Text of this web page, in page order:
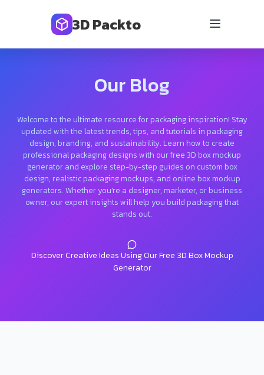
3D Packto
Our Blog
Welcome to the ultimate resource for packaging inspiration! Stay
updated with the latest trends, tips, and tutorials in packaging
design, branding, and sustainability. Learn how to create
professional packaging designs with our free 3D box mockup
generator and explore step-by-step guides on custom box
design, realistic packaging mockups, and online box mockup
generators. Whether you’re a designer, marketer, or business
owner, our expert insights will help you build packaging that
stands out.
Discover Creative Ideas Using Our Free 3D Box Mockup
Generator